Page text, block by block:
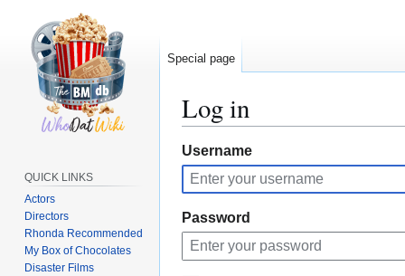
Log in
Jump
to
navigation
Jump
to
search
Username
Password
Special page
QUICK LINKS
Actors
Directors
Rhonda Recommended
My Box of Chocolates
Disaster Films